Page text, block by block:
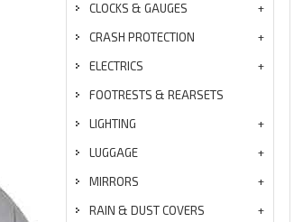
CLOCKS & GAUGES
CRASH PROTECTION
ELECTRICS
FOOTRESTS & REARSETS
LIGHTING
LUGGAGE
MIRRORS
RAIN & DUST COVERS